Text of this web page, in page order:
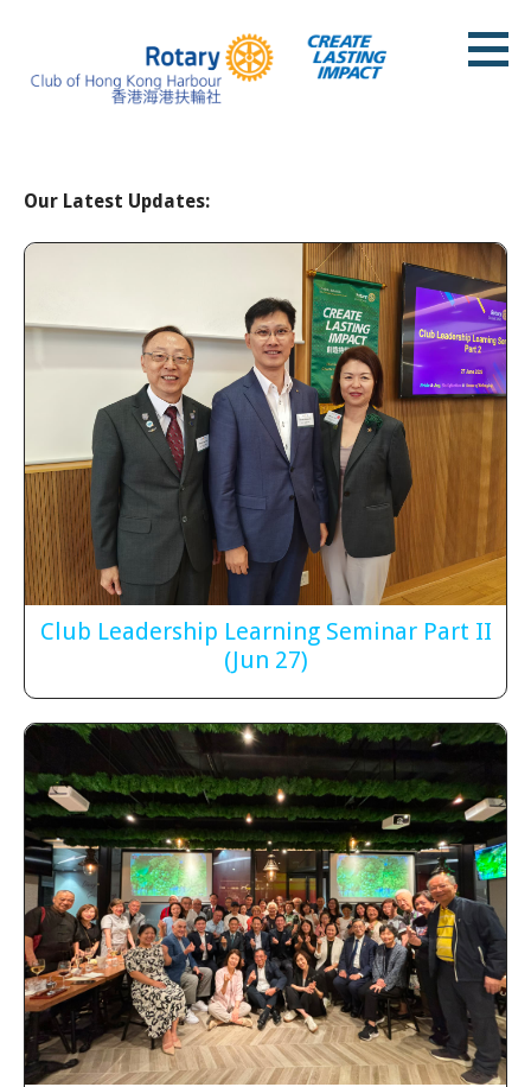
content
Our Latest Updates:
Club Leadership Learning Seminar Part II
(Jun 27)